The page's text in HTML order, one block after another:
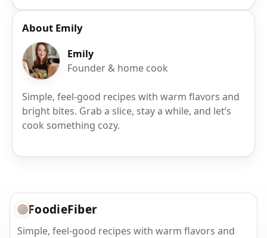
About Emily
Emily
Founder & home cook
Simple, feel-good recipes with warm flavors and
bright bites. Grab a slice, stay a while, and let’s
cook something cozy.
FoodieFiber
Simple, feel-good recipes with warm flavors and